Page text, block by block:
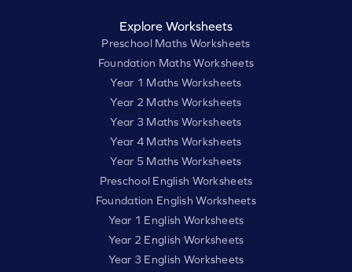
Explore Worksheets
Preschool Maths Worksheets
Foundation Maths Worksheets
Year 1 Maths Worksheets
Year 2 Maths Worksheets
Year 3 Maths Worksheets
Year 4 Maths Worksheets
Year 5 Maths Worksheets
Preschool English Worksheets
Foundation English Worksheets
Year 1 English Worksheets
Year 2 English Worksheets
Year 3 English Worksheets